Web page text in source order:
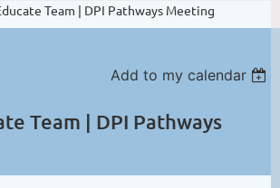
Team | DPI Pathways Meeting
Add to my calendar
Team | DPI Pathways